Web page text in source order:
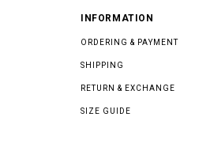
INFORMATION
ORDERING & PAYMENT
SHIPPING
RETURN & EXCHANGE
SIZE GUIDE